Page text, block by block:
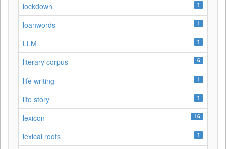
lockdown 1
loanwords 1
LLM 1
literary corpus 6
life writing 1
life story 1
lexicon 16
lexical roots 1